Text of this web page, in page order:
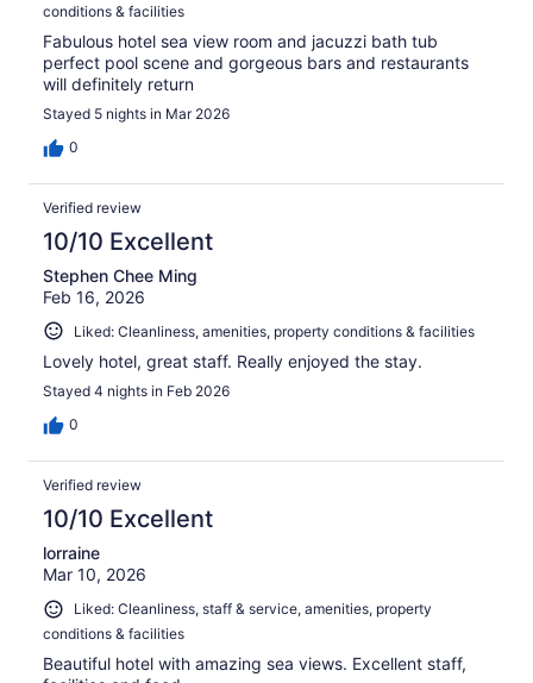
conditions & facilities
Fabulous hotel sea view room and jacuzzi bath tub
perfect pool scene and gorgeous bars and restaurants
will definitely return
Stayed 5 nights in Mar 2026
0
Verified review
10/10 Excellent
Stephen Chee Ming
Feb 16, 2026
Liked: Cleanliness, amenities, property conditions & facilities
Lovely hotel, great staff. Really enjoyed the stay.
Stayed 4 nights in Feb 2026
0
Verified review
10/10 Excellent
lorraine
Mar 10, 2026
Liked: Cleanliness, staff & service, amenities, property
conditions & facilities
Beautiful hotel with amazing sea views. Excellent staff,